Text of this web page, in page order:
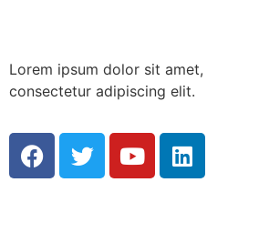
Lorem ipsum dolor sit amet,
consectetur adipiscing elit.